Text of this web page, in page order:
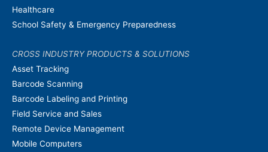
Healthcare
School Safety & Emergency Preparedness
CROSS INDUSTRY PRODUCTS & SOLUTIONS
Asset Tracking
Barcode Scanning
Barcode Labeling and Printing
Field Service and Sales
Remote Device Management
Mobile Computers